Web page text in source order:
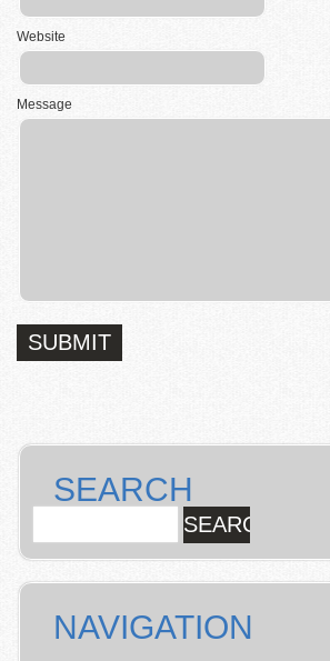
Website
Message
SEARCH
NAVIGATION